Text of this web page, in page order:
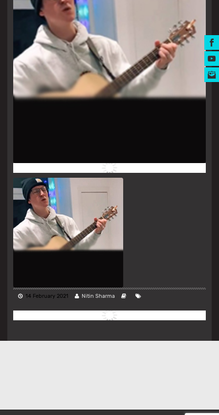
14 February 2021 Nitin Sharma